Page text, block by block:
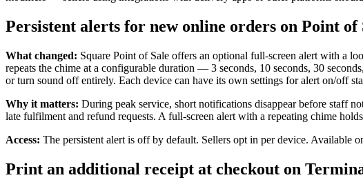
Persistent alerts for new online orders on Point of
What changed: Square Point of Sale offers an optional full-screen alert with a
repeats the chime at a configurable duration — 3 seconds, 10 seconds, 30
or turn sound off entirely. Each device can have its own settings for alert on/off
Why it matters: During peak service, short notifications disappear before staff
late fulfilment and refund requests. A full-screen alert with a repeating chime
Access: The persistent alert is off by default. Sellers opt in per device.
Print an additional receipt at checkout on